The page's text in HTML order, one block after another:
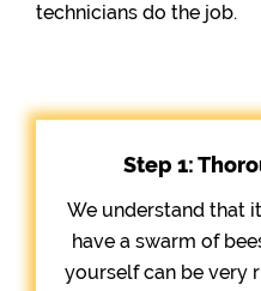
technicians do the job.
Step 1:
We understand that
have a swarm of
yourself can be very